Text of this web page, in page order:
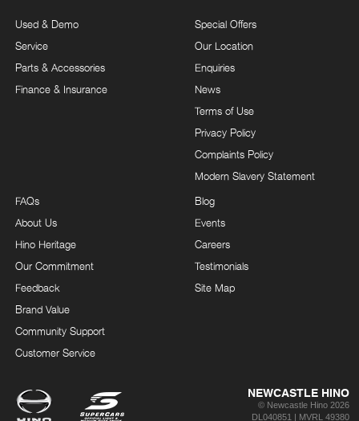
Used & Demo
Service
Parts & Accessories
Finance & Insurance
Special Offers
Our Location
Enquiries
News
Terms of Use
Privacy Policy
Complaints Policy
Modern Slavery Statement
FAQs
About Us
Hino Heritage
Our Commitment
Feedback
Brand Value
Community Support
Customer Service
Blog
Events
Careers
Testimonials
Site Map
NEWCASTLE HINO
© Newcastle Hino 2026
DL040851 | MVRL 49380